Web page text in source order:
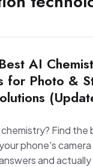
AI
for Photo &
Find the
phone's
and actually